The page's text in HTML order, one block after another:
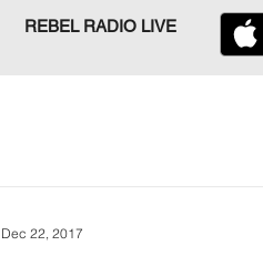
REBEL RADIO LIVE
Dec 22, 2017